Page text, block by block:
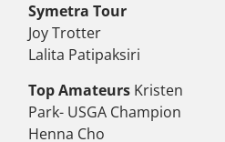
Symetra Tour
Joy Trotter
Lalita Patipaksiri
Top Amateurs Kristen
Park- USGA Champion
Henna Cho